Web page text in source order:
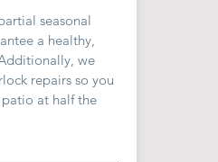
seasonal
a healthy,
we
repairs so you
at half the